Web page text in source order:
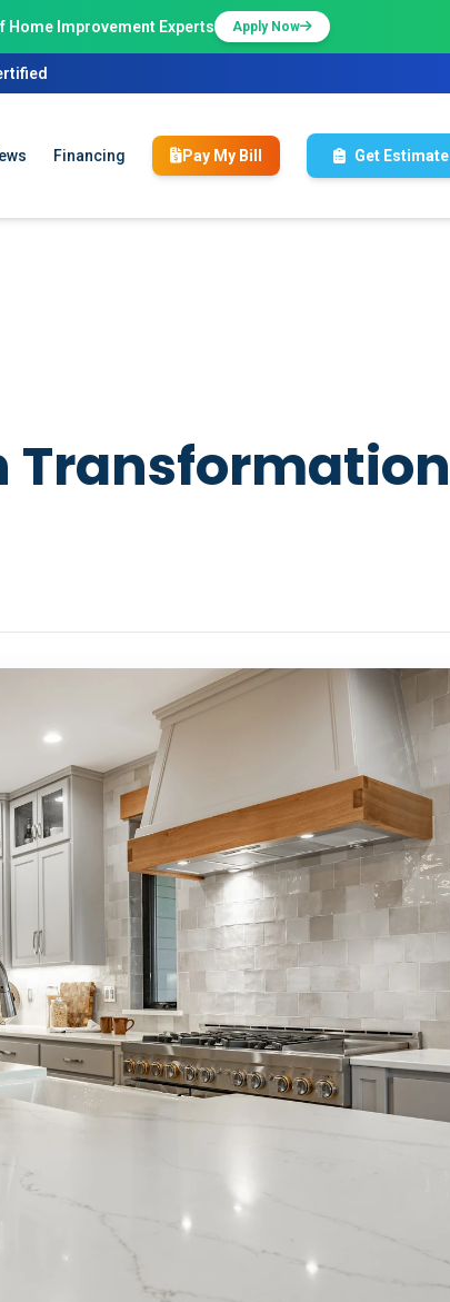
Home Improvement Experts Apply Now
Financing Pay My Bill Get Estimate
Transformation